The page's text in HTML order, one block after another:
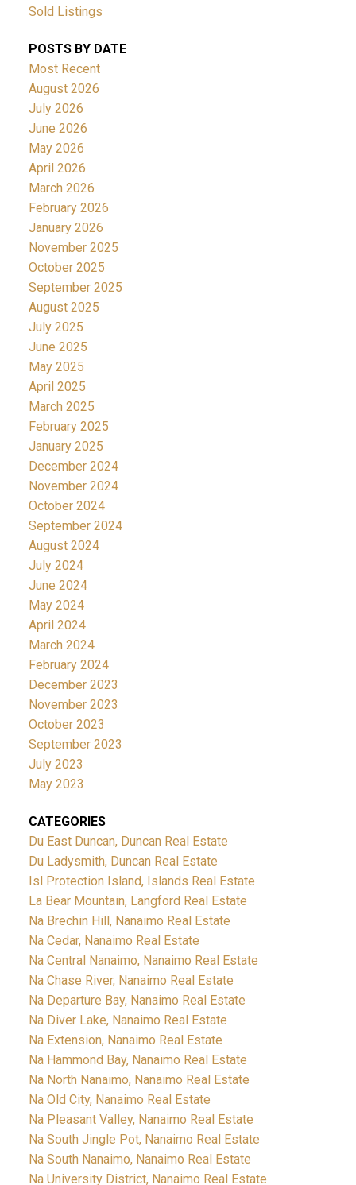
Sold Listings
POSTS BY DATE
Most Recent
August 2026
July 2026
June 2026
May 2026
April 2026
March 2026
February 2026
January 2026
November 2025
October 2025
September 2025
August 2025
July 2025
June 2025
May 2025
April 2025
March 2025
February 2025
January 2025
December 2024
November 2024
October 2024
September 2024
August 2024
July 2024
June 2024
May 2024
April 2024
March 2024
February 2024
December 2023
November 2023
October 2023
September 2023
July 2023
May 2023
CATEGORIES
Du East Duncan, Duncan Real Estate
Du Ladysmith, Duncan Real Estate
Isl Protection Island, Islands Real Estate
La Bear Mountain, Langford Real Estate
Na Brechin Hill, Nanaimo Real Estate
Na Cedar, Nanaimo Real Estate
Na Central Nanaimo, Nanaimo Real Estate
Na Chase River, Nanaimo Real Estate
Na Departure Bay, Nanaimo Real Estate
Na Diver Lake, Nanaimo Real Estate
Na Extension, Nanaimo Real Estate
Na Hammond Bay, Nanaimo Real Estate
Na North Nanaimo, Nanaimo Real Estate
Na Old City, Nanaimo Real Estate
Na Pleasant Valley, Nanaimo Real Estate
Na South Jingle Pot, Nanaimo Real Estate
Na South Nanaimo, Nanaimo Real Estate
Na University District, Nanaimo Real Estate